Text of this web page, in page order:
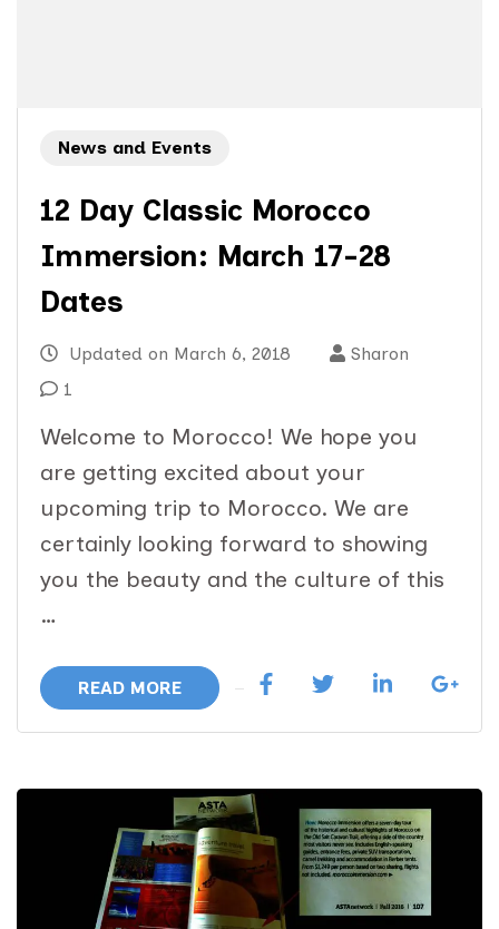
News and Events
12 Day Classic Morocco
Immersion: March 17-28
Dates
Updated on March 6, 2018
Sharon
1
Welcome to Morocco! We hope you
are getting excited about your
upcoming trip to Morocco. We are
certainly looking forward to showing
you the beauty and the culture of this
…
READ MORE